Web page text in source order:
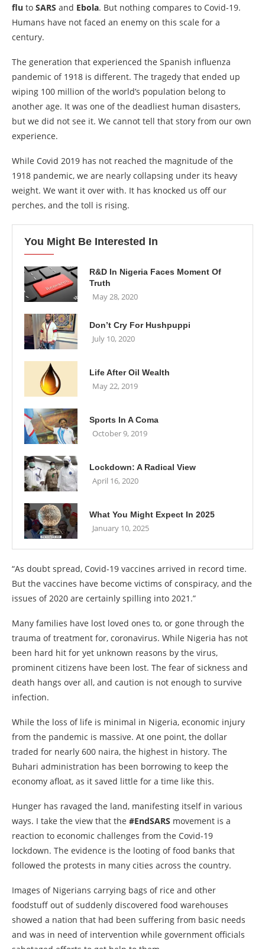
flu to SARS and Ebola. But nothing compares to Covid-19.
Humans have not faced an enemy on this scale for a
century.
The generation that experienced the Spanish influenza
pandemic of 1918 is different. The tragedy that ended up
wiping 100 million of the world’s population belong to
another age. It was one of the deadliest human disasters,
but we did not see it. We cannot tell that story from our own
experience.
While Covid 2019 has not reached the magnitude of the
1918 pandemic, we are nearly collapsing under its heavy
weight. We want it over with. It has knocked us off our
perches, and the toll is rising.
You Might Be Interested In
R&D In Nigeria Faces Moment Of
Truth
May 28, 2020
Don’t Cry For Hushpuppi
July 10, 2020
Life After Oil Wealth
May 22, 2019
Sports In A Coma
October 9, 2019
Lockdown: A Radical View
April 16, 2020
What You Might Expect In 2025
January 10, 2025
“As doubt spread, Covid-19 vaccines arrived in record time.
But the vaccines have become victims of conspiracy, and the
issues of 2020 are certainly spilling into 2021.”
Many families have lost loved ones to, or gone through the
trauma of treatment for, coronavirus. While Nigeria has not
been hard hit for yet unknown reasons by the virus,
prominent citizens have been lost. The fear of sickness and
death hangs over all, and caution is not enough to survive
infection.
While the loss of life is minimal in Nigeria, economic injury
from the pandemic is massive. At one point, the dollar
traded for nearly 600 naira, the highest in history. The
Buhari administration has been borrowing to keep the
economy afloat, as it saved little for a time like this.
Hunger has ravaged the land, manifesting itself in various
ways. I take the view that the #EndSARS movement is a
reaction to economic challenges from the Covid-19
lockdown. The evidence is the looting of food banks that
followed the protests in many cities across the country.
Images of Nigerians carrying bags of rice and other
foodstuff out of suddenly discovered food warehouses
showed a nation that had been suffering from basic needs
and was in need of intervention while government officials